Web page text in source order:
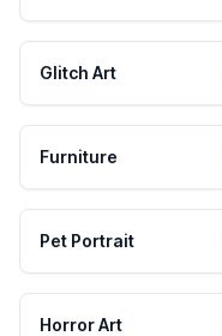
Glitch Art
Furniture
Pet Portrait
Horror Art